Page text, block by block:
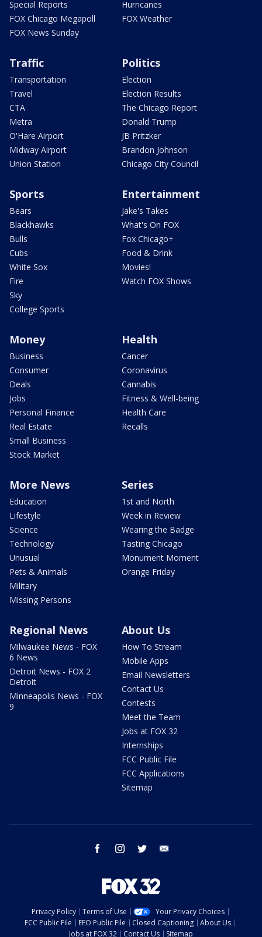
Special Reports
FOX Chicago Megapoll
FOX News Sunday
Hurricanes
FOX Weather
Traffic
Transportation
Travel
CTA
Metra
O'Hare Airport
Midway Airport
Union Station
Politics
Election
Election Results
The Chicago Report
Donald Trump
JB Pritzker
Brandon Johnson
Chicago City Council
Sports
Bears
Blackhawks
Bulls
Cubs
White Sox
Fire
Sky
College Sports
Entertainment
Jake's Takes
What's On FOX
Fox Chicago+
Food & Drink
Movies!
Watch FOX Shows
Money
Business
Consumer
Deals
Jobs
Personal Finance
Real Estate
Small Business
Stock Market
Health
Cancer
Coronavirus
Cannabis
Fitness & Well-being
Health Care
Recalls
More News
Education
Lifestyle
Science
Technology
Unusual
Pets & Animals
Military
Missing Persons
Series
1st and North
Week in Review
Wearing the Badge
Tasting Chicago
Monument Moment
Orange Friday
Regional News
Milwaukee News - FOX
6 News
Detroit News - FOX 2
Detroit
Minneapolis News - FOX
9
About Us
How To Stream
Mobile Apps
Email Newsletters
Contact Us
Contests
Meet the Team
Jobs at FOX 32
Internships
FCC Public File
FCC Applications
Sitemap
facebook instagram twitter
Privacy Policy Terms of Use
Your Privacy Choices
FCC Public File
EEO Public File Closed Captioning
About Us
Jobs at FOX 32
Contact Us Sitemap